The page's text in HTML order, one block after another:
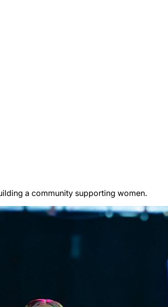
a community supporting women.